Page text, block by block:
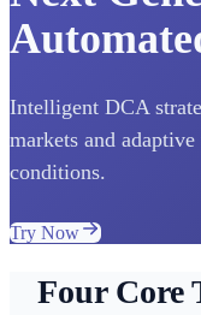
Intelligent DCA
markets and
conditions.
Try Now
Four Core